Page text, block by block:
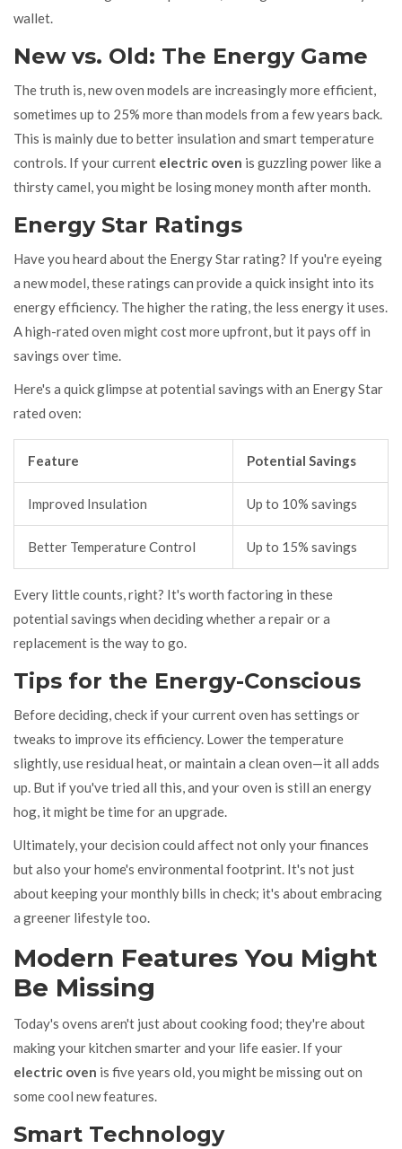
wallet.
New vs. Old: The Energy Game
The truth is, new oven models are increasingly more efficient,
sometimes up to 25% more than models from a few years back.
This is mainly due to better insulation and smart temperature
controls. If your current electric oven is guzzling power like a
thirsty camel, you might be losing money month after month.
Energy Star Ratings
Have you heard about the Energy Star rating? If you're eyeing
a new model, these ratings can provide a quick insight into its
energy efficiency. The higher the rating, the less energy it uses.
A high-rated oven might cost more upfront, but it pays off in
savings over time.
Here's a quick glimpse at potential savings with an Energy Star
rated oven:
Feature Potential Savings
Improved Insulation Up to 10% savings
Better Temperature Control Up to 15% savings
Every little counts, right? It's worth factoring in these
potential savings when deciding whether a repair or a
replacement is the way to go.
Tips for the Energy-Conscious
Before deciding, check if your current oven has settings or
tweaks to improve its efficiency. Lower the temperature
slightly, use residual heat, or maintain a clean oven—it all adds
up. But if you've tried all this, and your oven is still an energy
hog, it might be time for an upgrade.
Ultimately, your decision could affect not only your finances
but also your home's environmental footprint. It's not just
about keeping your monthly bills in check; it's about embracing
a greener lifestyle too.
Modern Features You Might
Be Missing
Today's ovens aren't just about cooking food; they're about
making your kitchen smarter and your life easier. If your
electric oven is five years old, you might be missing out on
some cool new features.
Smart Technology